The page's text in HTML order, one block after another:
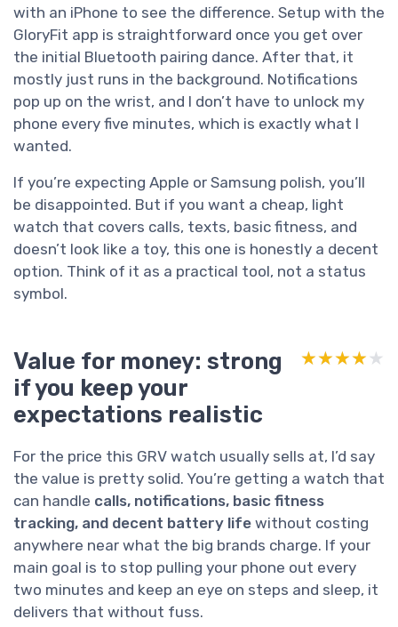
with an iPhone to see the difference. Setup with the
GloryFit app is straightforward once you get over
the initial Bluetooth pairing dance. After that, it
mostly just runs in the background. Notifications
pop up on the wrist, and I don’t have to unlock my
phone every five minutes, which is exactly what I
wanted.
If you’re expecting Apple or Samsung polish, you’ll
be disappointed. But if you want a cheap, light
watch that covers calls, texts, basic fitness, and
doesn’t look like a toy, this one is honestly a decent
option. Think of it as a practical tool, not a status
symbol.
Value for money: strong
if you keep your
expectations realistic
★★★★★
★★★★★
For the price this GRV watch usually sells at, I’d say
the value is pretty solid. You’re getting a watch that
can handle calls, notifications, basic fitness
tracking, and decent battery life without costing
anywhere near what the big brands charge. If your
main goal is to stop pulling your phone out every
two minutes and keep an eye on steps and sleep, it
delivers that without fuss.